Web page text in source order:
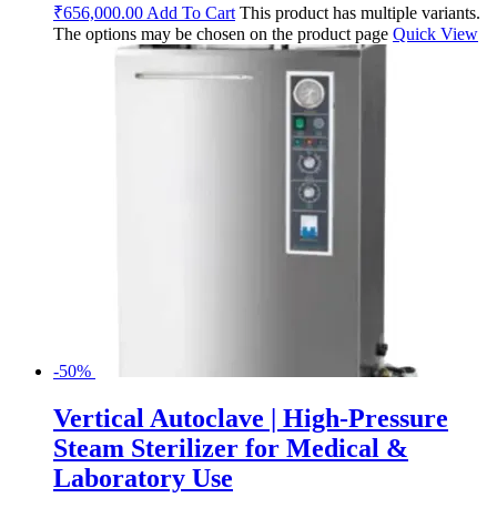
₹656,000.00Add To Cart This product has multiple variants.
The options may be chosen on the product page Quick View
-50%
Vertical Autoclave | High-Pressure
Steam Sterilizer for Medical &
Laboratory Use